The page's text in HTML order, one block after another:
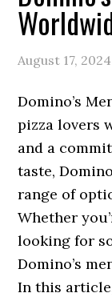
August 17, 2024
Domino’s
pizza lovers
and a
taste,
range of
Whether
looking for
Domino’s
In this